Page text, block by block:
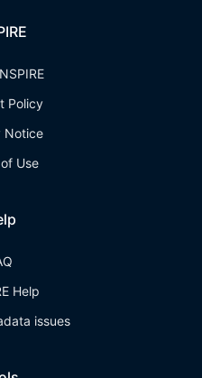
Policy
Notice
Use
Help
issues